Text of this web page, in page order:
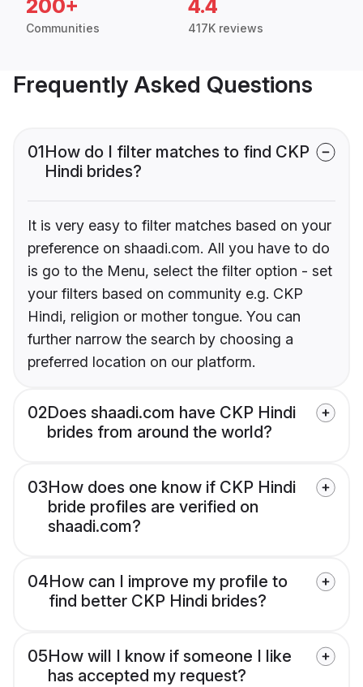
200+
Communities
4.4
417K reviews
Frequently Asked Questions
01How do I filter matches to find CKP
Hindi brides?
It is very easy to filter matches based on your
preference on shaadi.com. All you have to do
is go to the Menu, select the filter option - set
your filters based on community e.g. CKP
Hindi, religion or mother tongue. You can
further narrow the search by choosing a
preferred location on our platform.
02Does shaadi.com have CKP Hindi
brides from around the world?
03How does one know if CKP Hindi
bride profiles are verified on
shaadi.com?
04How can I improve my profile to
find better CKP Hindi brides?
05How will I know if someone I like
has accepted my request?